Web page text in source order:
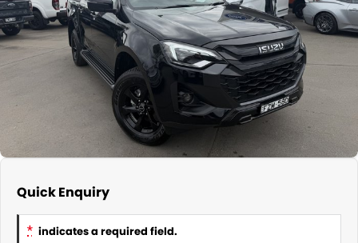
TYREPLUS
News
Notlih Pool Stock
Gender Pay Equality Statement.
Quick Enquiry
* indicates a required field.